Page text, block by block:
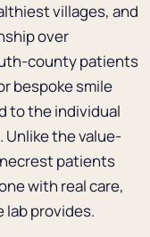
villages, and
over
county patients
bespoke smile
to the individual
Unlike the value-
patients
with real care,
lab provides.